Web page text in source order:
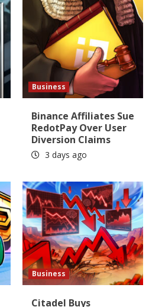
Business
Binance Affiliates Sue
RedotPay Over User
Diversion Claims
3 days ago
Business
Citadel Buys